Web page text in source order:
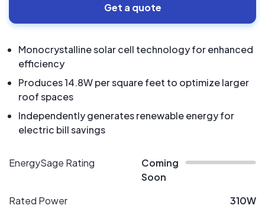
Get a quote
Monocrystalline solar cell technology for enhanced
efficiency
Produces 14.8W per square feet to optimize larger
roof spaces
Independently generates renewable energy for
electric bill savings
EnergySage Rating
Coming
Soon
Rated Power
310W